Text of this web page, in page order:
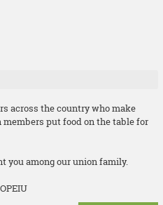
across the country who make
put food on the table for
you among our union family.